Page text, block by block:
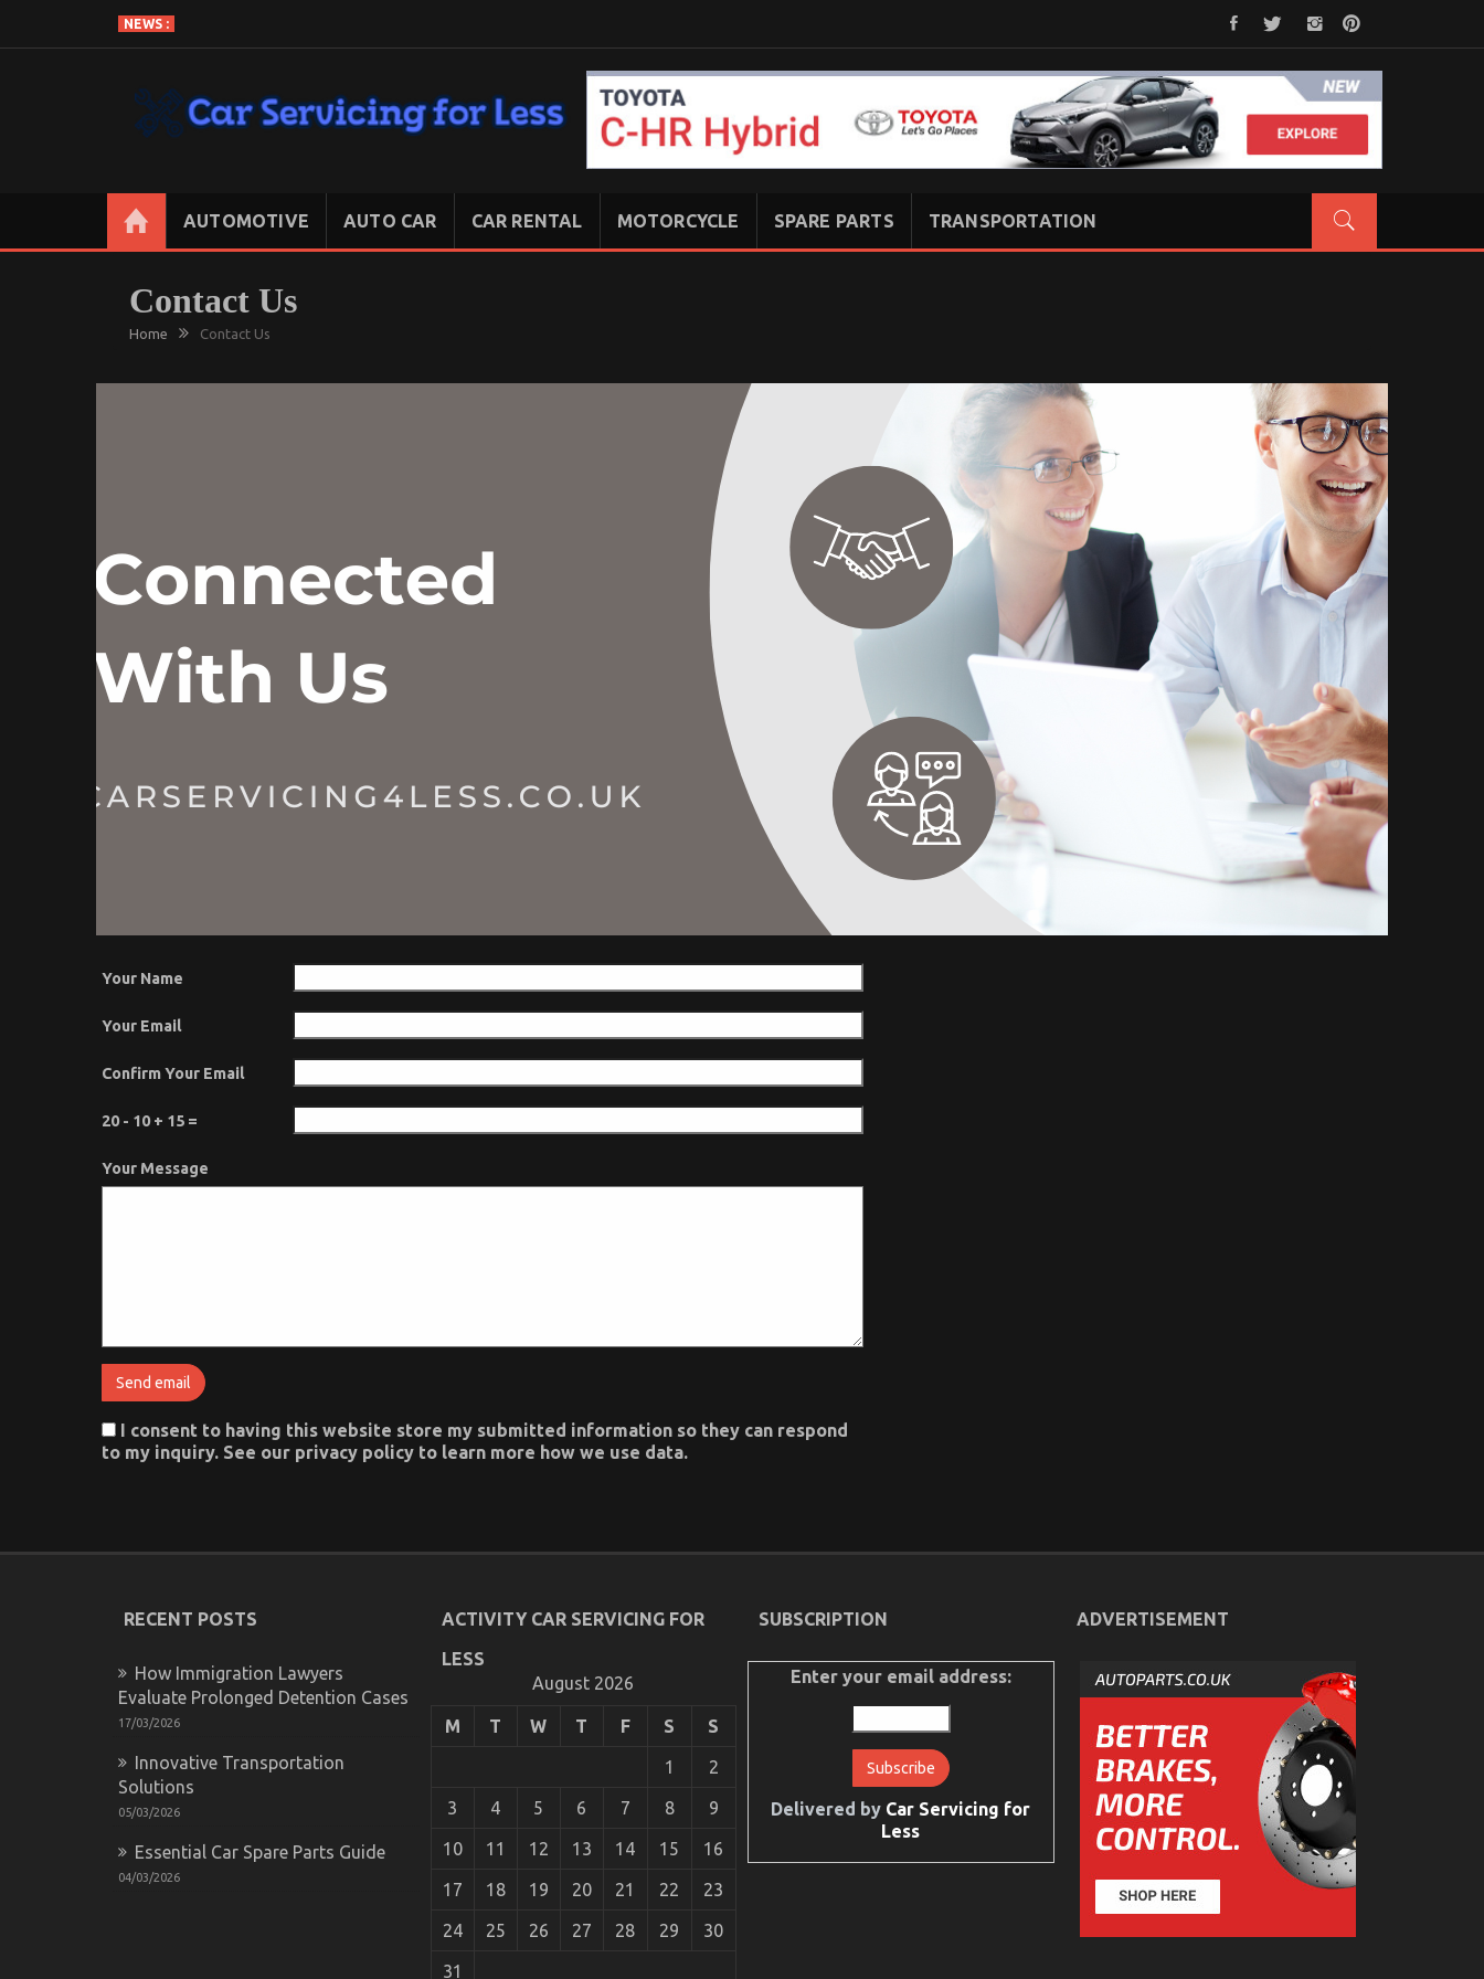
content
NEWS :
AUTOMOTIVE AUTO CAR CAR RENTAL MOTORCYCLE SPARE PARTS TRANSPORTATION
Contact Us
Home Contact Us
Your Name
Your Email
Confirm Your Email
20 - 10 + 15 =
Your Message
I consent to having this website store my submitted information so they can respond
to my inquiry. See our privacy policy to learn more how we use data.
RECENT POSTS
How Immigration Lawyers
Evaluate Prolonged Detention Cases
17/03/2026
Innovative Transportation
Solutions
05/03/2026
Essential Car Spare Parts Guide
04/03/2026
ACTIVITY CAR SERVICING FOR
LESS
August 2026
M T W T F S S
1 2
3 4 5 6 7 8 9
10 11 12 13 14 15 16
17 18 19 20 21 22 23
24 25 26 27 28 29 30
31
SUBSCRIPTION
Enter your email address:
Delivered by Car Servicing for
Less
ADVERTISEMENT